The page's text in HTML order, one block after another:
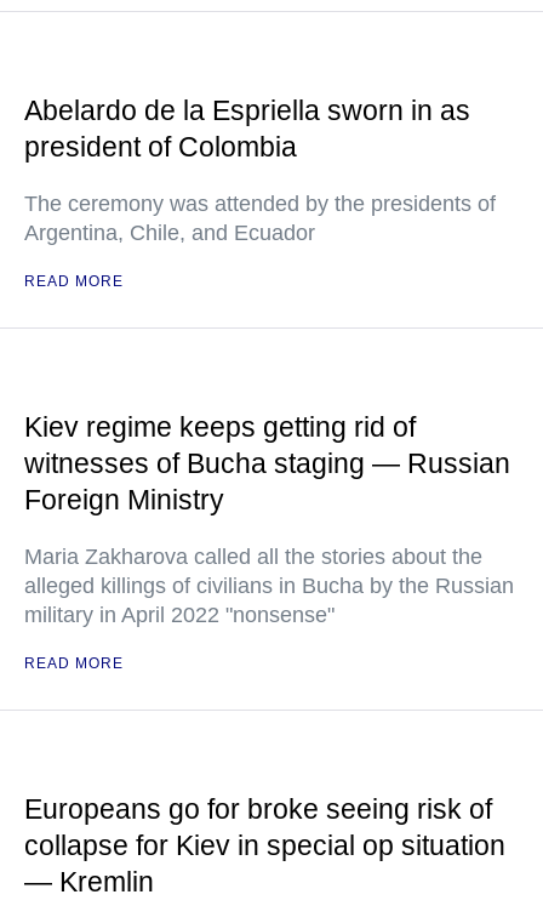
Abelardo de la Espriella sworn in as
president of Colombia
The ceremony was attended by the presidents of
Argentina, Chile, and Ecuador
READ MORE
Kiev regime keeps getting rid of
witnesses of Bucha staging — Russian
Foreign Ministry
Maria Zakharova called all the stories about the
alleged killings of civilians in Bucha by the Russian
military in April 2022 "nonsense"
READ MORE
Europeans go for broke seeing risk of
collapse for Kiev in special op situation
— Kremlin